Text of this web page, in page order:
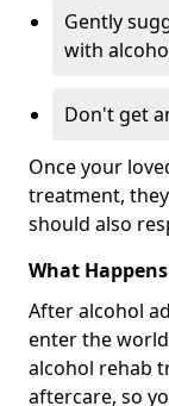
Gently
with
Don't get
Once your
treatment,
should also
What
After alcohol
enter the
alcohol rehab
aftercare, so